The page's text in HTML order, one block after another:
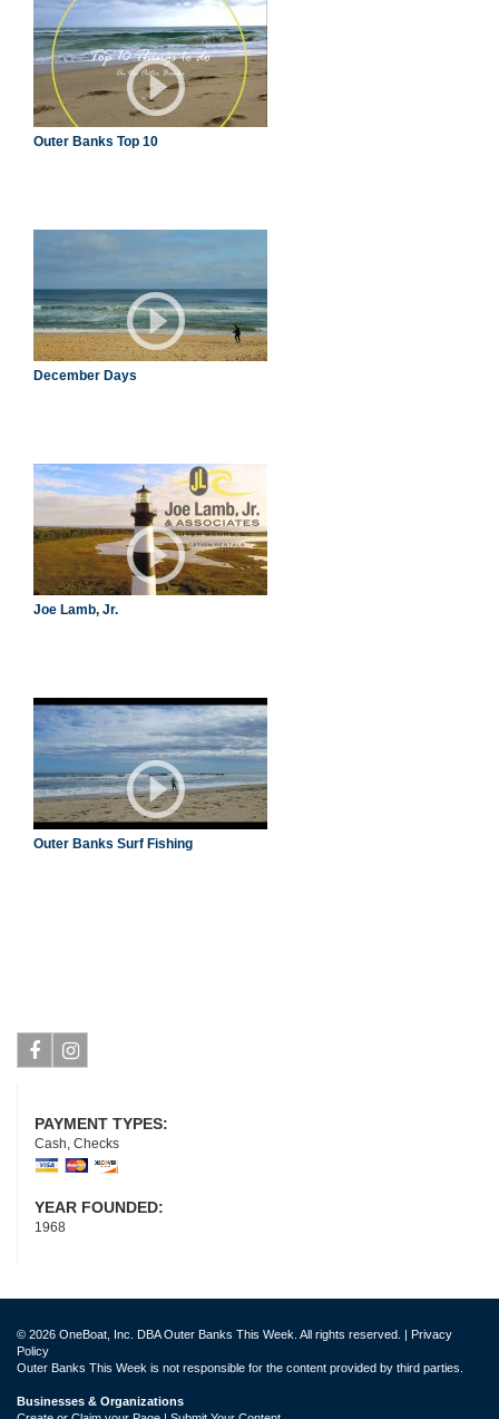
Outer Banks Top 10
December Days
Joe Lamb, Jr.
Outer Banks Surf Fishing
PAYMENT TYPES:
Cash, Checks
YEAR FOUNDED:
1968
© 2026 OneBoat, Inc. DBA Outer Banks This Week. All rights reserved. | Privacy
Policy
Outer Banks This Week is not responsible for the content provided by third parties.
Businesses & Organizations